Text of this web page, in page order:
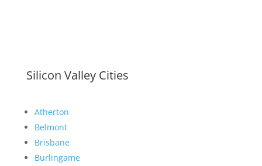
Silicon Valley Cities
Atherton
Belmont
Brisbane
Burlingame